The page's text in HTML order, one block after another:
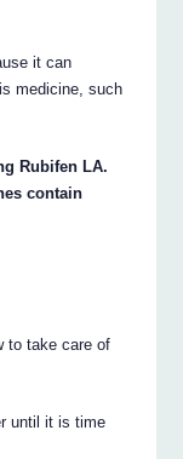
it can
medicine, such
Rubifen LA.
contain
to take care of
until it is time